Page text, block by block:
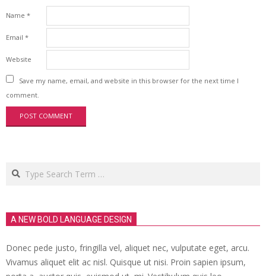
Name *
Email *
Website
Save my name, email, and website in this browser for the next time I
comment.
Search
A NEW BOLD LANGUAGE DESIGN
Donec pede justo, fringilla vel, aliquet nec, vulputate eget, arcu.
Vivamus aliquet elit ac nisl. Quisque ut nisi. Proin sapien ipsum,